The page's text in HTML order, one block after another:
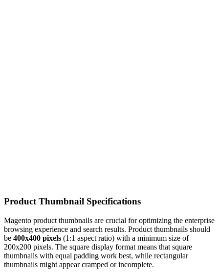
Product Thumbnail Specifications
Magento product thumbnails are crucial for optimizing the enterprise
browsing experience and search results. Product thumbnails should
be 400x400 pixels (1:1 aspect ratio) with a minimum size of
200x200 pixels. The square display format means that square
thumbnails with equal padding work best, while rectangular
thumbnails might appear cramped or incomplete.